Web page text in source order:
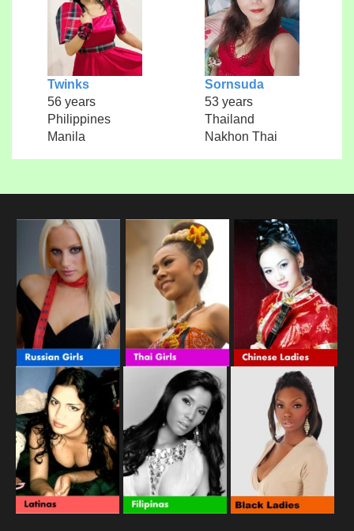
Twinks
56 years
Philippines
Manila
Sornsuda
53 years
Thailand
Nakhon Thai